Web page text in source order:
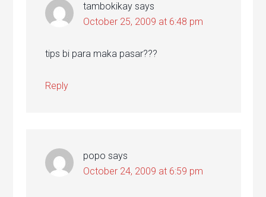
tambokikay says
October 25, 2009 at 6:48 pm
tips bi para maka pasar???
Reply
popo says
October 24, 2009 at 6:59 pm